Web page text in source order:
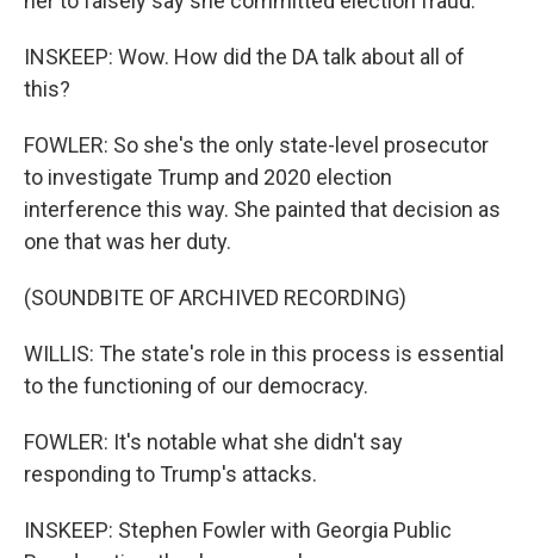
INSKEEP: Wow. How did the DA talk about all of
this?
FOWLER: So she's the only state-level prosecutor
to investigate Trump and 2020 election
interference this way. She painted that decision as
one that was her duty.
(SOUNDBITE OF ARCHIVED RECORDING)
WILLIS: The state's role in this process is essential
to the functioning of our democracy.
FOWLER: It's notable what she didn't say
responding to Trump's attacks.
INSKEEP: Stephen Fowler with Georgia Public